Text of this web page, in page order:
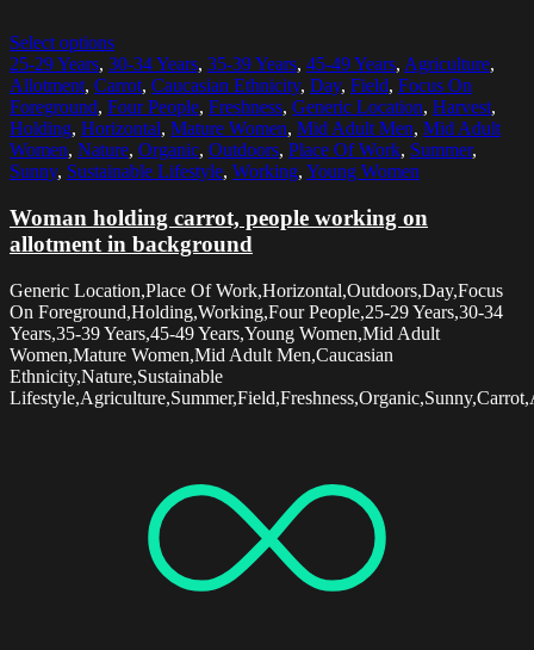
Select options
25-29 Years, 30-34 Years, 35-39 Years, 45-49 Years, Agriculture,
Allotment, Carrot, Caucasian Ethnicity, Day, Field, Focus On
Foreground, Four People, Freshness, Generic Location, Harvest,
Holding, Horizontal, Mature Women, Mid Adult Men, Mid Adult
Women, Nature, Organic, Outdoors, Place Of Work, Summer,
Sunny, Sustainable Lifestyle, Working, Young Women
Woman holding carrot, people working on
allotment in background
Generic Location,Place Of Work,Horizontal,Outdoors,Day,Focus
On Foreground,Holding,Working,Four People,25-29 Years,30-34
Years,35-39 Years,45-49 Years,Young Women,Mid Adult
Women,Mature Women,Mid Adult Men,Caucasian
Ethnicity,Nature,Sustainable